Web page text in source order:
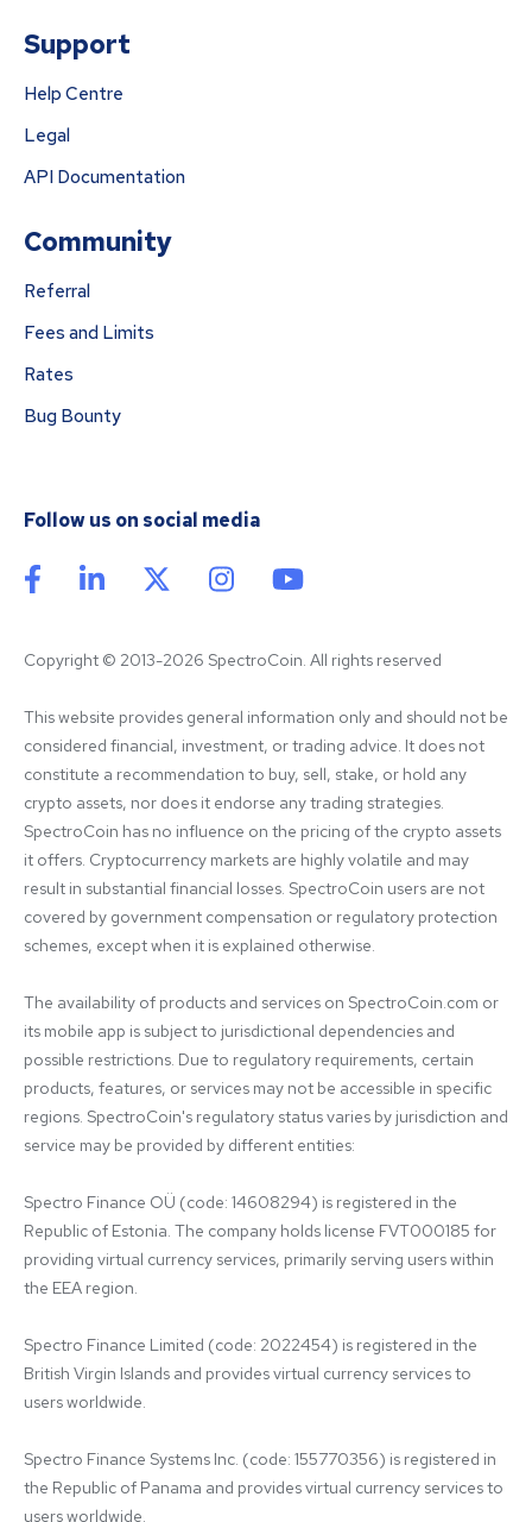
Support
Help Centre
Legal
API Documentation
Community
Referral
Fees and Limits
Rates
Bug Bounty
Follow us on social media
Copyright © 2013-2026 SpectroCoin. All rights reserved
This website provides general information only and should not be
considered financial, investment, or trading advice. It does not
constitute a recommendation to buy, sell, stake, or hold any
crypto assets, nor does it endorse any trading strategies.
SpectroCoin has no influence on the pricing of the crypto assets
it offers. Cryptocurrency markets are highly volatile and may
result in substantial financial losses. SpectroCoin users are not
covered by government compensation or regulatory protection
schemes, except when it is explained otherwise.
The availability of products and services on SpectroCoin.com or
its mobile app is subject to jurisdictional dependencies and
possible restrictions. Due to regulatory requirements, certain
products, features, or services may not be accessible in specific
regions. SpectroCoin's regulatory status varies by jurisdiction and
service may be provided by different entities:
Spectro Finance OÜ (code: 14608294) is registered in the
Republic of Estonia. The company holds license FVT000185 for
providing virtual currency services, primarily serving users within
the EEA region.
Spectro Finance Limited (code: 2022454) is registered in the
British Virgin Islands and provides virtual currency services to
users worldwide.
Spectro Finance Systems Inc. (code: 155770356) is registered in
the Republic of Panama and provides virtual currency services to
users worldwide.